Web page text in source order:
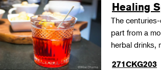
Healing
The
part from a
herbal drinks,
271CKG203